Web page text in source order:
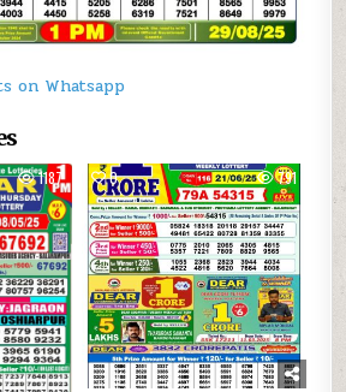
on Whatsapp
1187 0 791